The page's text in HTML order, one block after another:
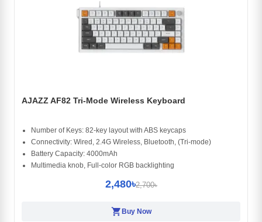
AJAZZ AF82 Tri-Mode Wireless Keyboard
Number of Keys: 82-key layout with ABS keycaps
Connectivity: Wired, 2.4G Wireless, Bluetooth, (Tri-mode)
Battery Capacity: 4000mAh
Multimedia knob, Full-color RGB backlighting
2,480৳2,700৳
shopping_cart Buy Now